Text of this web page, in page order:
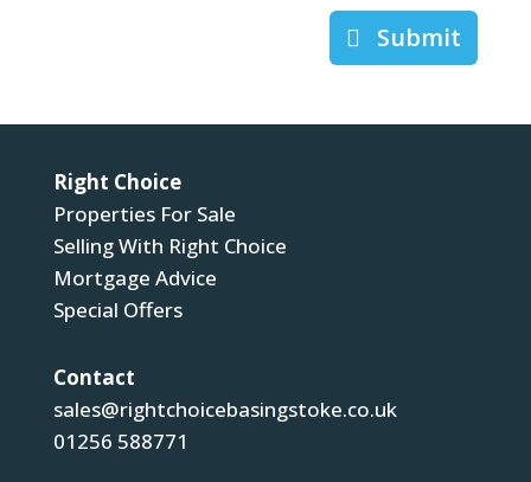
Submit
Right Choice
Properties For Sale
Selling With Right Choice
Mortgage Advice
Special Offers
Contact
sales@rightchoicebasingstoke.co.uk
01256 588771